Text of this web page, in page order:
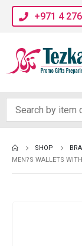
+971 4
SHOP
MEN?S WALLETS